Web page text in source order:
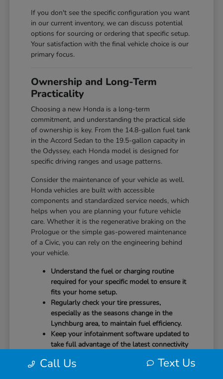
If you don't see the specific configuration you want
in our current inventory, we can discuss potential
options for sourcing or ordering that specific setup.
Your satisfaction with the final vehicle choice is our
primary focus.
Ownership and Long-Term
Practicality
Choosing a new Honda is a long-term
commitment, and understanding the practical side
of ownership is key. From the 14.8-gallon fuel tank
in the Accord Sedan to the 19.5-gallon capacity in
the Odyssey, each Honda model is designed for
specific driving ranges and usage patterns.
Consider the maintenance of your vehicle as well.
Honda vehicles are built with accessible
components and standardized service needs, which
helps when you are planning your future vehicle
care. Whether it is the regenerative braking on the
Prologue or the simple gas-powered maintenance
of a Civic, you can rely on the engineering behind
your vehicle.
Understand the fuel or charging routine
required for your specific model to ensure it
fits your home setup.
Regularly check your tire pressures,
especially as the seasons change in the
Lynchburg area, to maintain fuel efficiency.
Keep your infotainment software updated to
take full advantage of the latest connectivity
Call Us Text Us